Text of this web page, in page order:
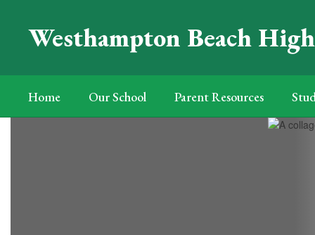
Westhampton Beach
Home Our School Parent Resources